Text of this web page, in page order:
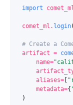
import
comet_ml . login
# Create a
artifact =
name=
aliases=
metadata={
)